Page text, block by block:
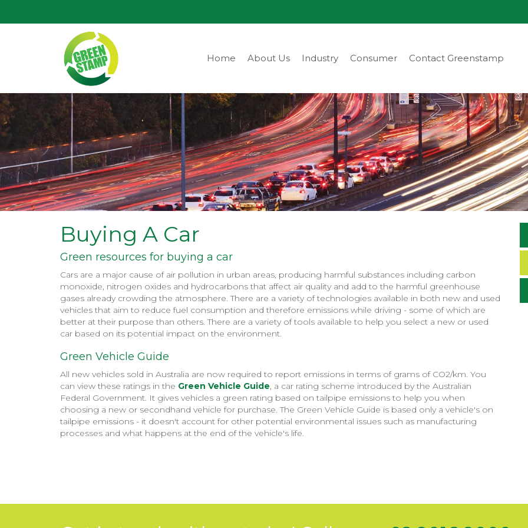
Home About Us Industry Consumer Contact Greenstamp
Buying A Car
Green resources for buying a car
Cars are a major cause of air pollution in urban areas, producing harmful substances including carbon
monoxide, nitrogen oxides and hydrocarbons that affect air quality and add to the harmful greenhouse
gases already crowding the atmosphere. There are a variety of technologies available in both new and used
vehicles that aim to reduce fuel consumption and therefore emissions while driving - some of which are
better at their purpose than others. There are a variety of tools available to help you select a new or used
car based on its potential impact on the environment.
Green Vehicle Guide
All new vehicles sold in Australia are now required to report emissions in terms of grams of CO2/km. You
can view these ratings in the Green Vehicle Guide, a car rating scheme introduced by the Australian
Federal Government. It gives vehicles a green rating based on tailpipe emissions to help you when
choosing a new or secondhand vehicle for purchase. The Green Vehicle Guide is based only a vehicle's on
tailpipe emissions - it doesn't account for other potential environmental issues such as manufacturing
processes and what happens at the end of the vehicle's life.